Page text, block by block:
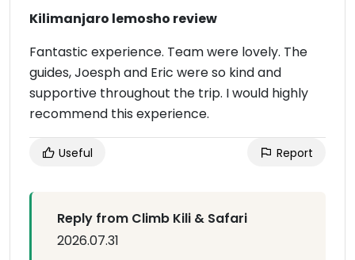
Kilimanjaro lemosho review
Fantastic experience. Team were lovely. The
guides, Joesph and Eric were so kind and
supportive throughout the trip. I would highly
recommend this experience.
Useful Report
Reply from Climb Kili & Safari
2026.07.31